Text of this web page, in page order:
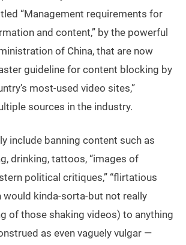
“Management requirements for
and content,” by the powerful
of China, that are now
guideline for content blocking by
most-used video sites,”
sources in the industry.
include banning content such as
drinking, tattoos, “images of
political critiques,” “flirtatious
would kinda-sorta-but not really
of those shaking videos) to anything
as even vaguely vulgar —